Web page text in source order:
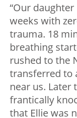
“Our
weeks with
trauma. 18
breathing
rushed to the
transferred to
near us. Later
frantically
that Ellie was